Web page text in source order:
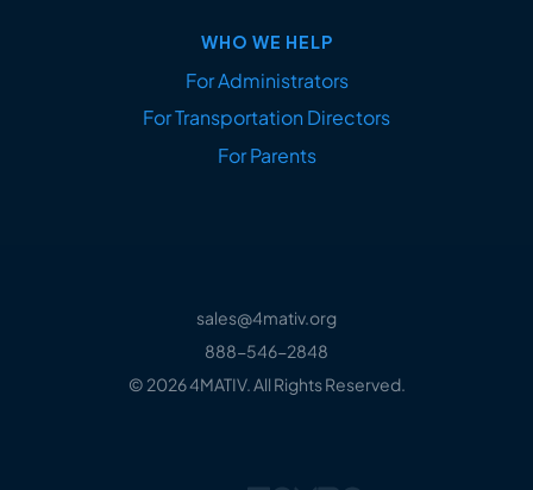
WHO WE HELP
For Administrators
For Transportation Directors
For Parents
sales@4mativ.org
888-546-2848
© 2026 4MATIV. All Rights Reserved.